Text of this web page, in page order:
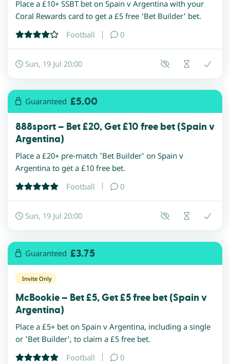
Football 0
Place a £10+ SSBT bet on Spain v Argentina with your
Coral Rewards card to get a £5 free 'Bet Builder' bet.
Sun, 19 Jul 20:00
Guaranteed £5.00
Football 0
888sport – Bet £20, Get £10 free bet (Spain v
Argentina)
Place a £20+ pre-match 'Bet Builder' on Spain v
Argentina to get a £10 free bet.
Sun, 19 Jul 20:00
Guaranteed £3.75
Football 0
McBookie – Bet £5, Get £5 free bet (Spain v
Argentina)
Place a £5+ bet on Spain v Argentina, including a single
or 'Bet Builder', to claim a £5 free bet.
Invite Only